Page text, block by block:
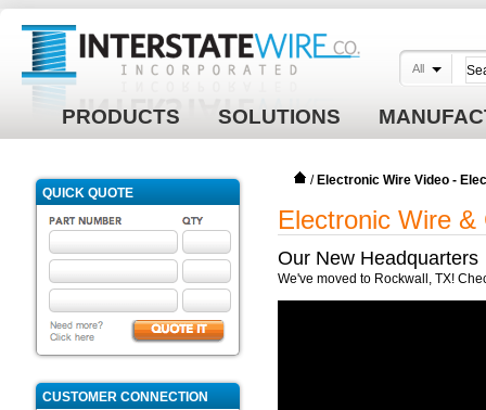
PRODUCTS SOLUTIONS
All
/ Electronic Wire Video -
Electronic Wire &
Our New Headquarters
We've moved to Rockwall, TX!
QUICK QUOTE
CUSTOMER CONNECTION